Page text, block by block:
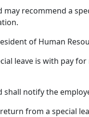
may recommend a
of Human
leave is with pay
shall notify the
from a special